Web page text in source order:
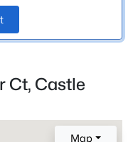
Ct, Castle
Map